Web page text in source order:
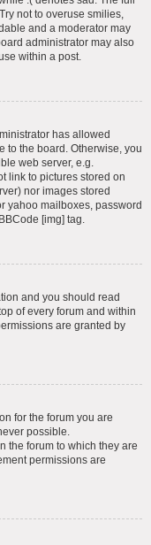
not to overuse smilies,
and a moderator may
administrator may also
within a post.
has allowed
to the board. Otherwise, you
web server, e.g.
link to pictures stored on
nor images stored
yahoo mailboxes, password
[img] tag.
and you should read
of every forum and within
are granted by
for the forum you are
possible.
the forum to which they are
permissions are